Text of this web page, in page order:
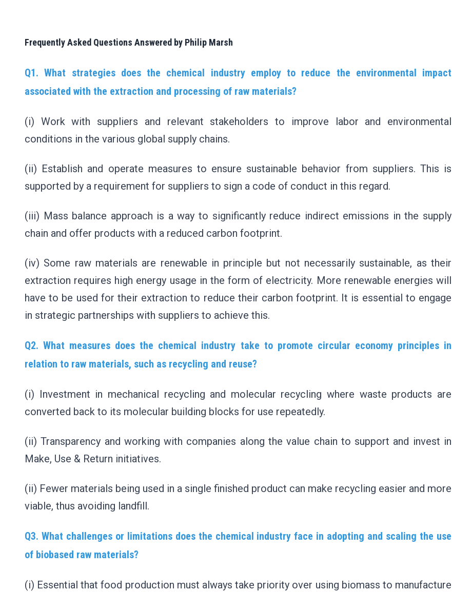
Frequently Asked Questions Answered by Philip Marsh
Q1. What strategies does the chemical industry employ to reduce the environmental impact
associated with the extraction and processing of raw materials?
(i) Work with suppliers and relevant stakeholders to improve labor and environmental
conditions in the various global supply chains.
(ii) Establish and operate measures to ensure sustainable behavior from suppliers. This is
supported by a requirement for suppliers to sign a code of conduct in this regard.
(iii) Mass balance approach is a way to significantly reduce indirect emissions in the supply
chain and offer products with a reduced carbon footprint.
(iv) Some raw materials are renewable in principle but not necessarily sustainable, as their
extraction requires high energy usage in the form of electricity. More renewable energies will
have to be used for their extraction to reduce their carbon footprint. It is essential to engage
in strategic partnerships with suppliers to achieve this.
Q2. What measures does the chemical industry take to promote circular economy principles in
relation to raw materials, such as recycling and reuse?
(i) Investment in mechanical recycling and molecular recycling where waste products are
converted back to its molecular building blocks for use repeatedly.
(ii) Transparency and working with companies along the value chain to support and invest in
Make, Use & Return initiatives.
(ii) Fewer materials being used in a single finished product can make recycling easier and more
viable, thus avoiding landfill.
Q3. What challenges or limitations does the chemical industry face in adopting and scaling the use
of biobased raw materials?
(i) Essential that food production must always take priority over using biomass to manufacture